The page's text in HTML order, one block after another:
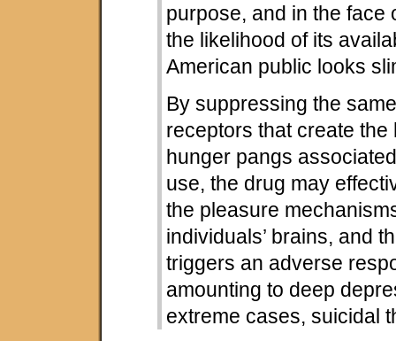
purpose, and in the face
the likelihood of its
American public looks
By suppressing the
receptors that create the
hunger pangs
use, the drug may
the pleasure
individuals’ brains, and
triggers an adverse
amounting to deep
extreme cases, suicidal